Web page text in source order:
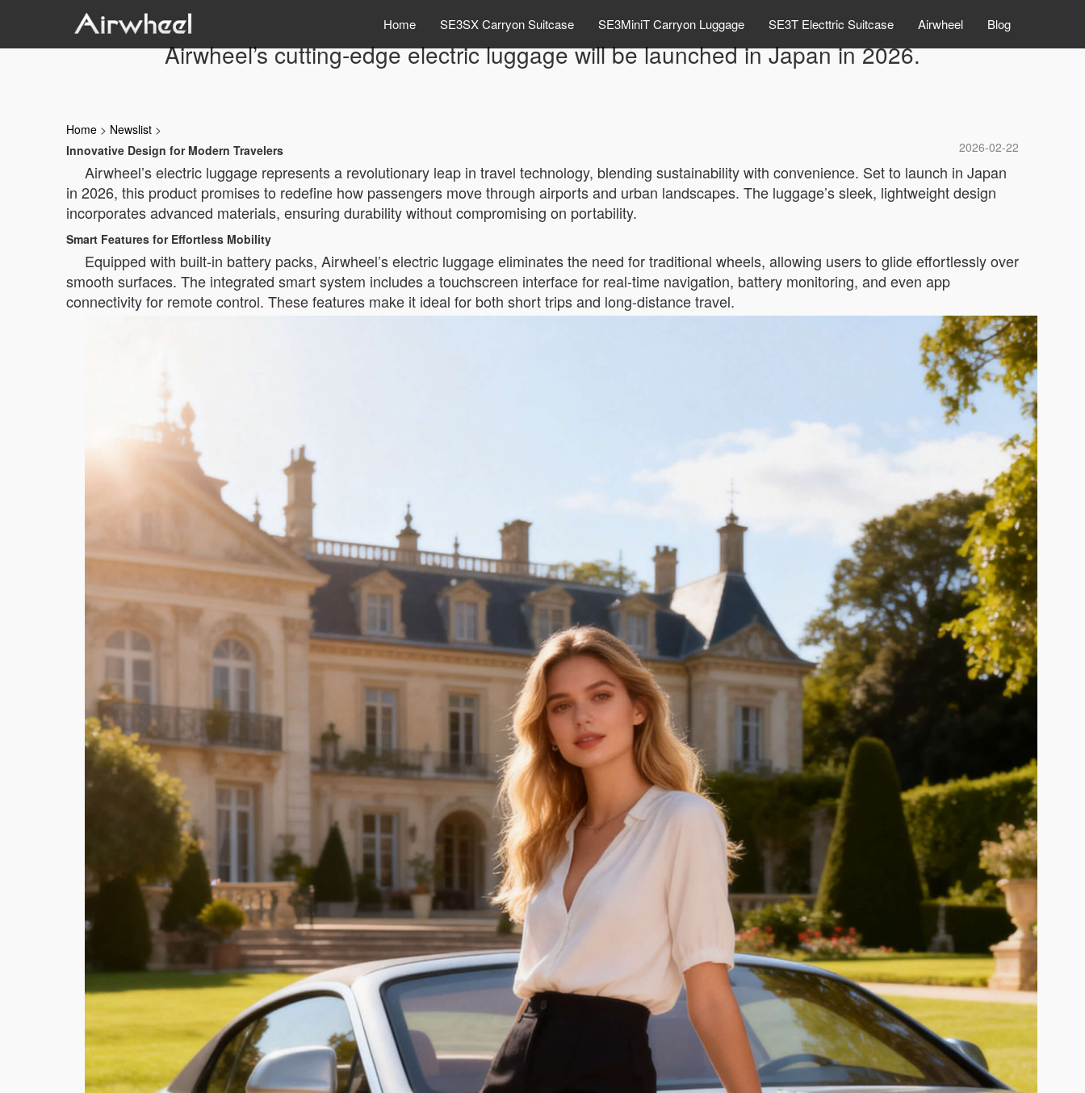
Home SE3SX Carryon Suitcase SE3MiniT Carryon Luggage SE3T Electtric Suitcase Airwheel Blog
Airwheel’s cutting-edge electric luggage will be launched in Japan in 2026.
Home > Newslist >
2026-02-22
Innovative Design for Modern Travelers
Airwheel’s electric luggage represents a revolutionary leap in travel technology, blending sustainability with convenience. Set to launch in Japan
in 2026, this product promises to redefine how passengers move through airports and urban landscapes. The luggage’s sleek, lightweight design
incorporates advanced materials, ensuring durability without compromising on portability.
Smart Features for Effortless Mobility
Equipped with built-in battery packs, Airwheel’s electric luggage eliminates the need for traditional wheels, allowing users to glide effortlessly over
smooth surfaces. The integrated smart system includes a touchscreen interface for real-time navigation, battery monitoring, and even app
connectivity for remote control. These features make it ideal for both short trips and long-distance travel.